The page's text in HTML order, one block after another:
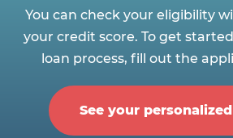
You can check your eligibility
your credit score. To get
loan process, fill out the
See your